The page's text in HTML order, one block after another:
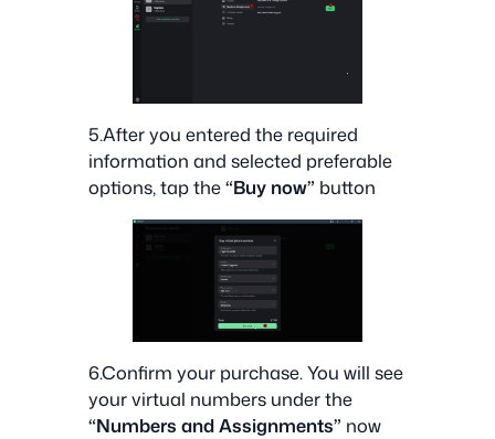
5.After you entered the required
information and selected preferable
options, tap the“Buy now” button
6.Confirm your purchase. You will see
your virtual numbers under the
“Numbers and Assignments” now